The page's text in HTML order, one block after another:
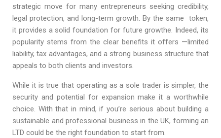
strategic move for many entrepreneurs seeking credibility,
legal protection, and long-term growth. By the same token,
it provides a solid foundation for future growthe. Indeed, its
popularity stems from the clear benefits it offers —limited
liability, tax advantages, and a strong business structure that
appeals to both clients and investors.
While it is true that operating as a sole trader is simpler, the
security and potential for expansion make it a worthwhile
choice. With that in mind, if you’re serious about building a
sustainable and professional business in the UK, forming an
LTD could be the right foundation to start from.